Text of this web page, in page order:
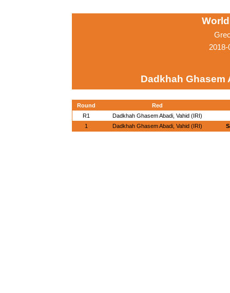
Dadkhah Ghasem
Round
Red
R1
Dadkhah Ghasem Abadi, Vahid (IRI)
1
Dadkhah Ghasem Abadi, Vahid (IRI)